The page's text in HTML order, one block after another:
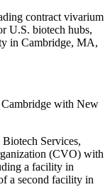
contract vivarium
U.S. biotech hubs,
in Cambridge, MA,
with New
Services,
(CVO) with
a facility in
a second facility in